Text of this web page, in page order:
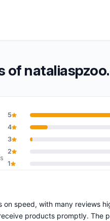
of
out of 10
5
4
3
2
1
on speed, with many reviews
products promptly.